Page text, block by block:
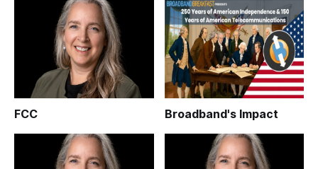
FCC Broadband's Impact